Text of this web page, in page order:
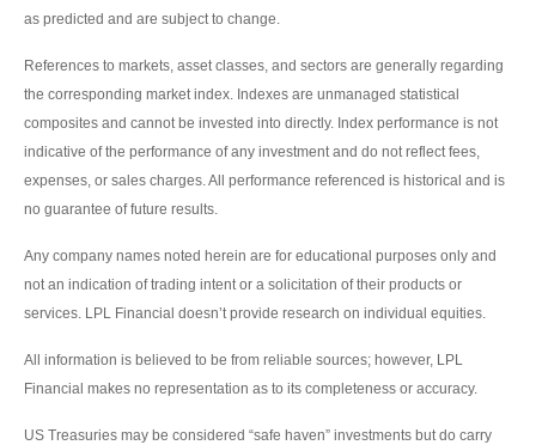
as predicted and are subject to change.
References to markets, asset classes, and sectors are generally regarding
the corresponding market index. Indexes are unmanaged statistical
composites and cannot be invested into directly. Index performance is not
indicative of the performance of any investment and do not reflect fees,
expenses, or sales charges. All performance referenced is historical and is
no guarantee of future results.
Any company names noted herein are for educational purposes only and
not an indication of trading intent or a solicitation of their products or
services. LPL Financial doesn’t provide research on individual equities.
All information is believed to be from reliable sources; however, LPL
Financial makes no representation as to its completeness or accuracy.
US Treasuries may be considered “safe haven” investments but do carry